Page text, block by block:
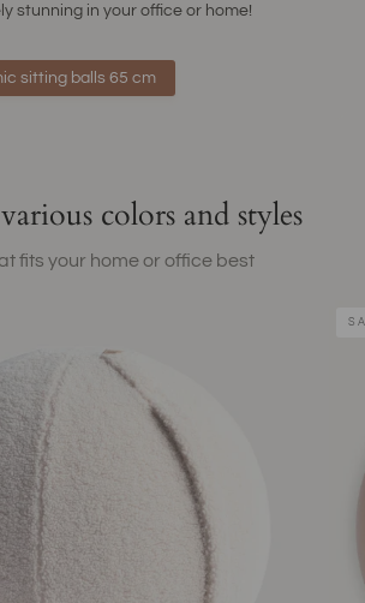
stunning in your office or home!
sitting balls 65 cm
colors and styles
fits your home or office best